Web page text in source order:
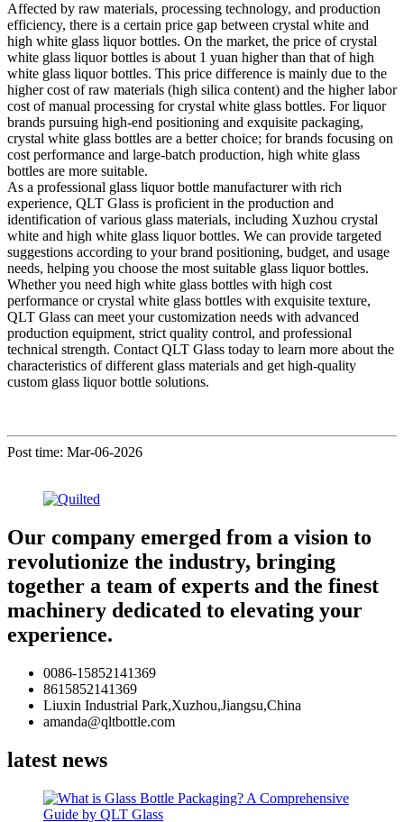
Affected by raw materials, processing technology, and production
efficiency, there is a certain price gap between crystal white and
high white glass liquor bottles. On the market, the price of crystal
white glass liquor bottles is about 1 yuan higher than that of high
white glass liquor bottles. This price difference is mainly due to the
higher cost of raw materials (high silica content) and the higher labor
cost of manual processing for crystal white glass bottles. For liquor
brands pursuing high-end positioning and exquisite packaging,
crystal white glass bottles are a better choice; for brands focusing on
cost performance and large-batch production, high white glass
bottles are more suitable.
As a professional glass liquor bottle manufacturer with rich
experience, QLT Glass is proficient in the production and
identification of various glass materials, including Xuzhou crystal
white and high white glass liquor bottles. We can provide targeted
suggestions according to your brand positioning, budget, and usage
needs, helping you choose the most suitable glass liquor bottles.
Whether you need high white glass bottles with high cost
performance or crystal white glass bottles with exquisite texture,
QLT Glass can meet your customization needs with advanced
production equipment, strict quality control, and professional
technical strength. Contact QLT Glass today to learn more about the
characteristics of different glass materials and get high-quality
custom glass liquor bottle solutions.
Post time: Mar-06-2026
Our company emerged from a vision to
revolutionize the industry, bringing
together a team of experts and the finest
machinery dedicated to elevating your
experience.
0086-15852141369
8615852141369
Liuxin Industrial Park,Xuzhou,Jiangsu,China
amanda@qltbottle.com
latest news